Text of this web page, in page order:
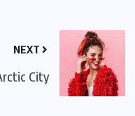
NEXT
City